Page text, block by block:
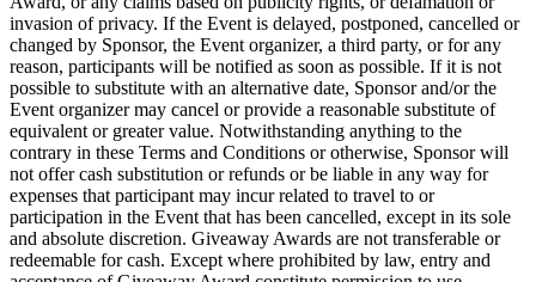
invasion of privacy. If the Event is delayed, postponed, cancelled or
changed by Sponsor, the Event organizer, a third party, or for any
reason, participants will be notified as soon as possible. If it is not
possible to substitute with an alternative date, Sponsor and/or the
Event organizer may cancel or provide a reasonable substitute of
equivalent or greater value. Notwithstanding anything to the
contrary in these Terms and Conditions or otherwise, Sponsor will
not offer cash substitution or refunds or be liable in any way for
expenses that participant may incur related to travel to or
participation in the Event that has been cancelled, except in its sole
and absolute discretion. Giveaway Awards are not transferable or
redeemable for cash. Except where prohibited by law, entry and